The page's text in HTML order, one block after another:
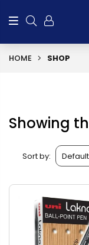
HOME SHOP
Showing
Sort by: